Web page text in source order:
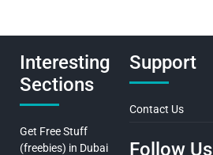
Interesting
Sections
Get Free Stuff
(freebies) in Dubai
Support
Contact Us
Follow Us